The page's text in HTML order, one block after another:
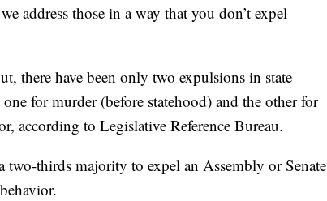
address those in a way that you don’t expel
there have been only two expulsions in state
for murder (before statehood) and the other for
according to Legislative Reference Bureau.
thirds majority to expel an Assembly or Senate